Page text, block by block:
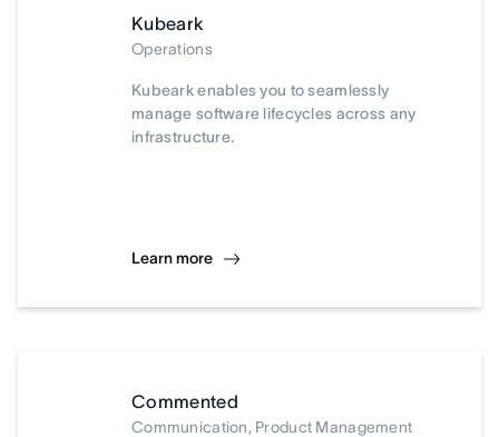
Kubeark
Operations
Kubeark enables you to seamlessly
manage software lifecycles across any
infrastructure.
Learn more
Commented
Communication, Product Management